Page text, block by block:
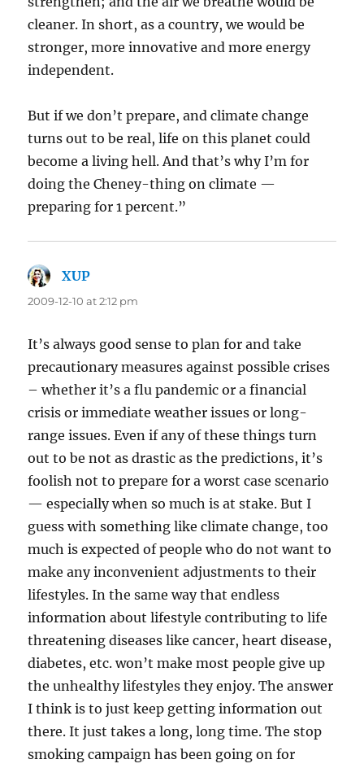
cleaner. In short, as a country, we would be
stronger, more innovative and more energy
independent.
But if we don’t prepare, and climate change
turns out to be real, life on this planet could
become a living hell. And that’s why I’m for
doing the Cheney-thing on climate —
preparing for 1 percent.”
XUP
2009-12-10 at 2:12 pm
It’s always good sense to plan for and take
precautionary measures against possible crises
– whether it’s a flu pandemic or a financial
crisis or immediate weather issues or long-
range issues. Even if any of these things turn
out to be not as drastic as the predictions, it’s
foolish not to prepare for a worst case scenario
— especially when so much is at stake. But I
guess with something like climate change, too
much is expected of people who do not want to
make any inconvenient adjustments to their
lifestyles. In the same way that endless
information about lifestyle contributing to life
threatening diseases like cancer, heart disease,
diabetes, etc. won’t make most people give up
the unhealthy lifestyles they enjoy. The answer
I think is to just keep getting information out
there. It just takes a long, long time. The stop
smoking campaign has been going on for